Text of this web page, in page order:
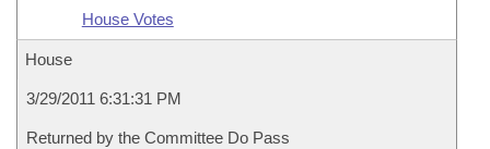
House Votes
House
3/29/2011 6:31:31 PM
Returned by the Committee Do Pass